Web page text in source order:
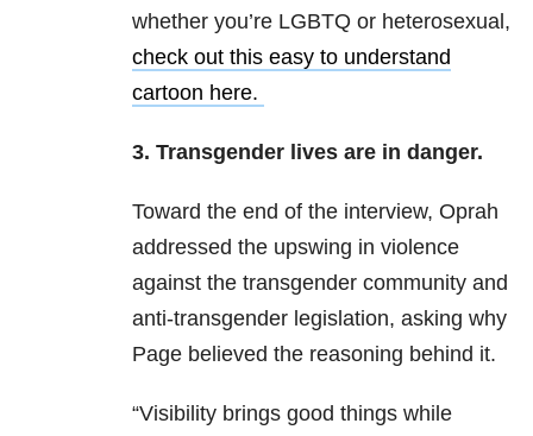
whether you’re LGBTQ or heterosexual,
check out this easy to understand
cartoon here.
3. Transgender lives are in danger.
Toward the end of the interview, Oprah
addressed the upswing in violence
against the transgender community and
anti-transgender legislation, asking why
Page believed the reasoning behind it.
“Visibility brings good things while